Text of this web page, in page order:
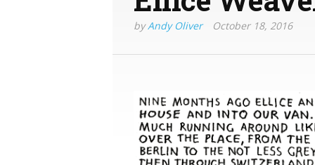
byAndy Oliver October 18, 2016